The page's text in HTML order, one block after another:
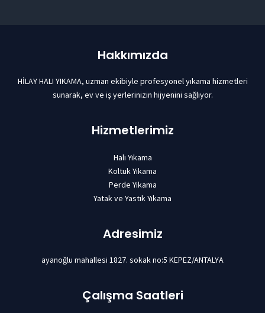
Hakkımızda
HİLAY HALI YIKAMA, uzman ekibiyle profesyonel yıkama hizmetleri
sunarak, ev ve iş yerlerinizin hijyenini sağlıyor.
Hizmetlerimiz
Halı Yıkama
Koltuk Yıkama
Perde Yıkama
Yatak ve Yastık Yıkama
Adresimiz
ayanoğlu mahallesi 1827. sokak no:5 KEPEZ/ANTALYA
Çalışma Saatleri